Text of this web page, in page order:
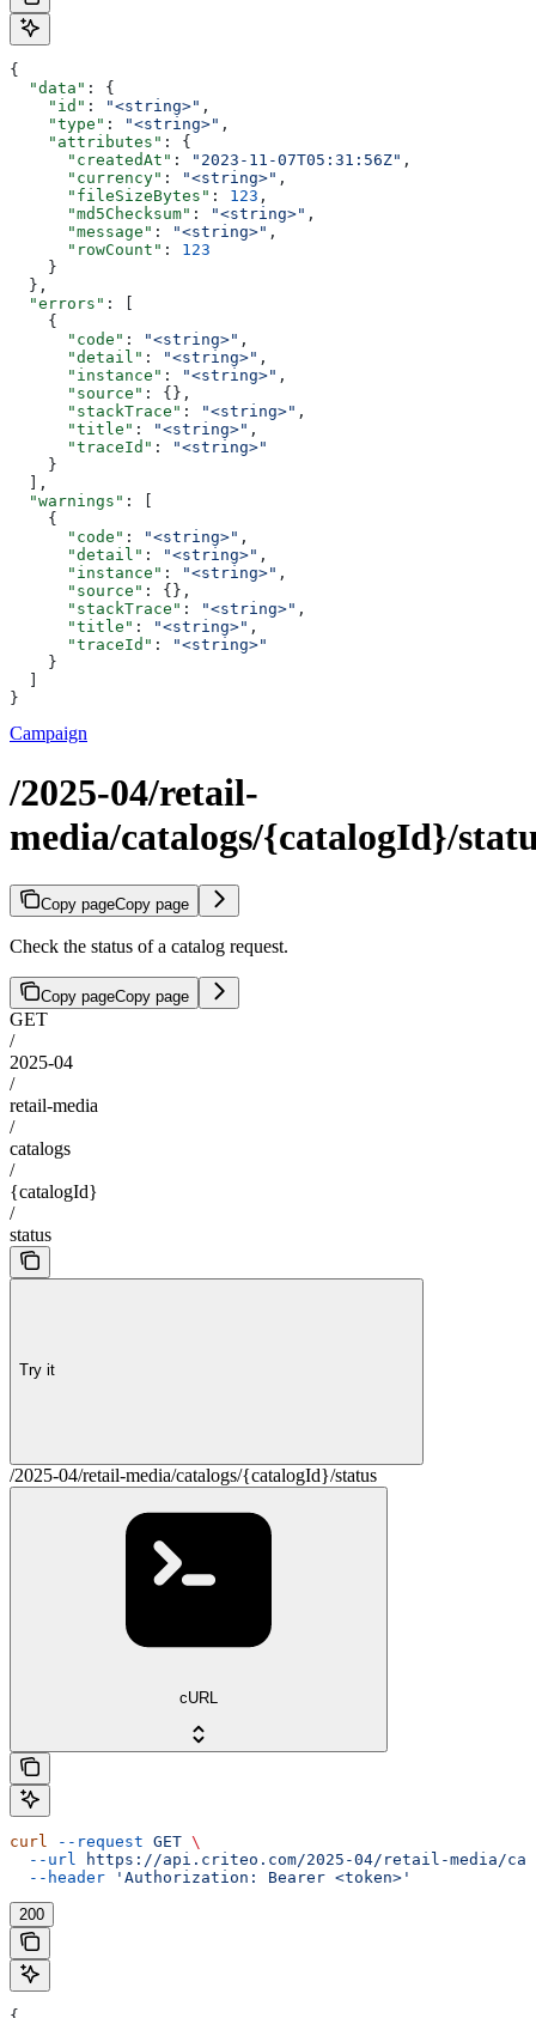
{
  "data"
: {
    "id"
: "<string>" ,
    "type"
: "<string>" ,
    "attributes"
: {
      "createdAt"
: "2023-11-07T05:31:56Z" ,
      "currency"
: "<string>" ,
      "fileSizeBytes"
: 123 ,
      "md5Checksum"
: "<string>" ,
      "message"
: "<string>" ,
      "rowCount"
: 123
    }
  },
  "errors"
: [
    {
      "code"
: "<string>" ,
      "detail"
: "<string>" ,
      "instance"
: "<string>" ,
      "source"
: {},
      "stackTrace"
: "<string>" ,
      "title"
: "<string>" ,
      "traceId"
:
"<string>"
    }
  ],
  "warnings"
: [
    {
      "code"
: "<string>" ,
      "detail"
: "<string>" ,
      "instance"
: "<string>" ,
      "source"
: {},
      "stackTrace"
: "<string>" ,
      "title"
: "<string>" ,
      "traceId"
:
"<string>"
    }
}
Campaign
/2025-04/retail-
media/catalogs/{catalogId}/
Copy pageCopy page
Check the status of a catalog request.
Copy pageCopy page
GET
/
2025-04
/
retail-media
/
catalogs
/
{catalogId}
/
status
Try it
/2025-04/retail-media/catalogs/{catalogId}/status
cURL
curl --request GET \
  --url
https://api.criteo.com/2025-04/retail-media/
  --header
'Authorization: Bearer <token>'
200